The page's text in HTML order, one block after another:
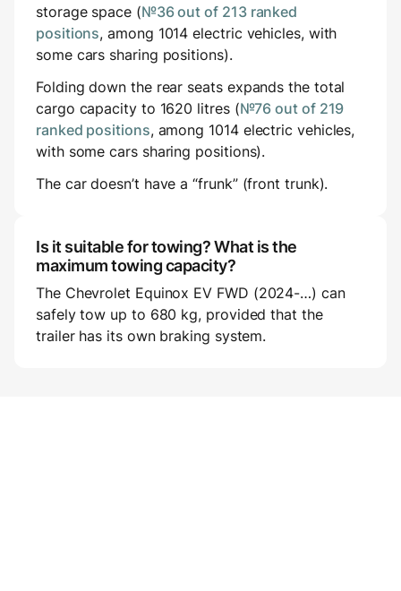
storage space (№36 out of 213 ranked
positions, among 1014 electric vehicles, with
some cars sharing positions).
Folding down the rear seats expands the total
cargo capacity to 1620 litres (№76 out of 219
ranked positions, among 1014 electric vehicles,
with some cars sharing positions).
The car doesn’t have a “frunk” (front trunk).
Is it suitable for towing? What is the
maximum towing capacity?
The Chevrolet Equinox EV FWD (2024-…) can
safely tow up to 680 kg, provided that the
trailer has its own braking system.